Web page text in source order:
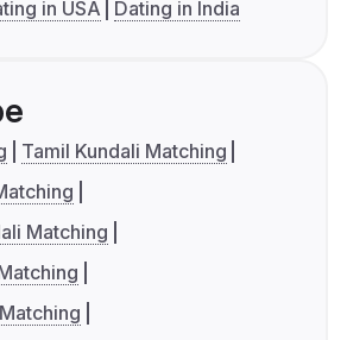
in USA Dating in India
Tamil Kundali Matching
Matching